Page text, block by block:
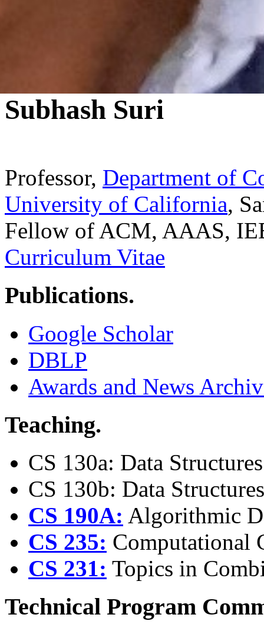
Subhash Suri
Professor, Department of
University of California,
Fellow of ACM, AAAS,
Curriculum Vitae
Publications.
Google Scholar
DBLP
Awards and News
Teaching.
CS 130a: Data
CS 130b: Data
CS 190A: Algorithmic
CS 235: Computational
CS 231: Topics in
Technical Program